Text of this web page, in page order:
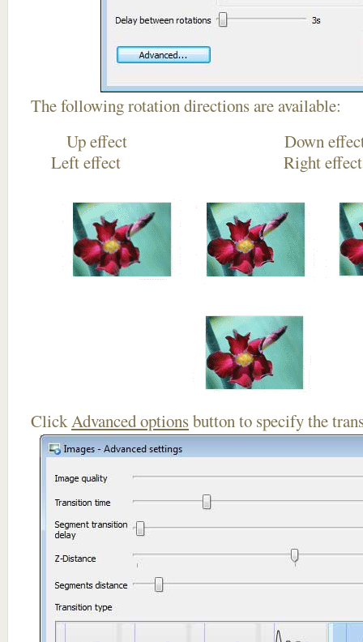
The following rotation directions are available:
Up effect
Left effect Right
ClickAdvanced optionsbutton to specify the